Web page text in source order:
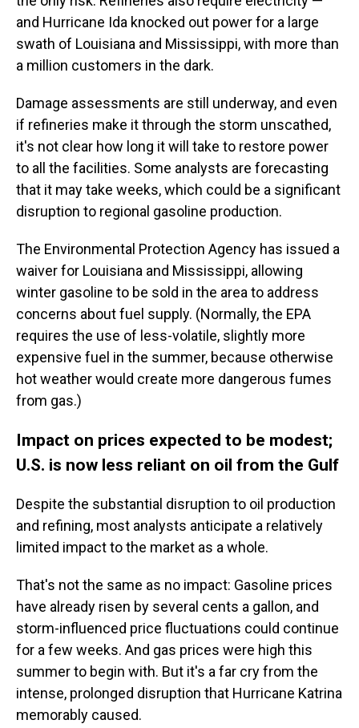
and Hurricane Ida knocked out power for a large
swath of Louisiana and Mississippi, with more than
a million customers in the dark.
Damage assessments are still underway, and even
if refineries make it through the storm unscathed,
it's not clear how long it will take to restore power
to all the facilities. Some analysts are forecasting
that it may take weeks, which could be a significant
disruption to regional gasoline production.
The Environmental Protection Agency has issued a
waiver for Louisiana and Mississippi, allowing
winter gasoline to be sold in the area to address
concerns about fuel supply. (Normally, the EPA
requires the use of less-volatile, slightly more
expensive fuel in the summer, because otherwise
hot weather would create more dangerous fumes
from gas.)
Impact on prices expected to be modest;
U.S. is now less reliant on oil from the Gulf
Despite the substantial disruption to oil production
and refining, most analysts anticipate a relatively
limited impact to the market as a whole.
That's not the same as no impact: Gasoline prices
have already risen by several cents a gallon, and
storm-influenced price fluctuations could continue
for a few weeks. And gas prices were high this
summer to begin with. But it's a far cry from the
intense, prolonged disruption that Hurricane Katrina
memorably caused.